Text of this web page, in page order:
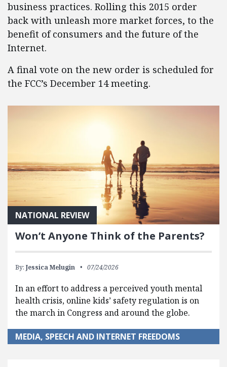
business practices. Rolling this 2015 order
back with unleash more market forces, to the
benefit of consumers and the future of the
Internet.
A final vote on the new order is scheduled for
the FCC’s December 14 meeting.
NATIONAL REVIEW
Won’t Anyone Think of the Parents?
By: Jessica Melugin 07/24/2026
In an effort to address a perceived youth mental
health crisis, online kids’ safety regulation is on
the march in Congress and around the globe.
MEDIA, SPEECH AND INTERNET FREEDOMS